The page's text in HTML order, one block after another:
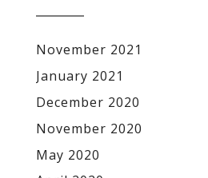
November 2021
January 2021
December 2020
November 2020
May 2020